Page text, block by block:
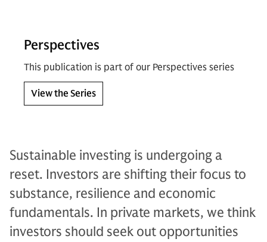
Perspectives
This publication is part of our Perspectives series
View the Series
Sustainable investing is undergoing a
reset. Investors are shifting their focus to
substance, resilience and economic
fundamentals. In private markets, we think
investors should seek out opportunities